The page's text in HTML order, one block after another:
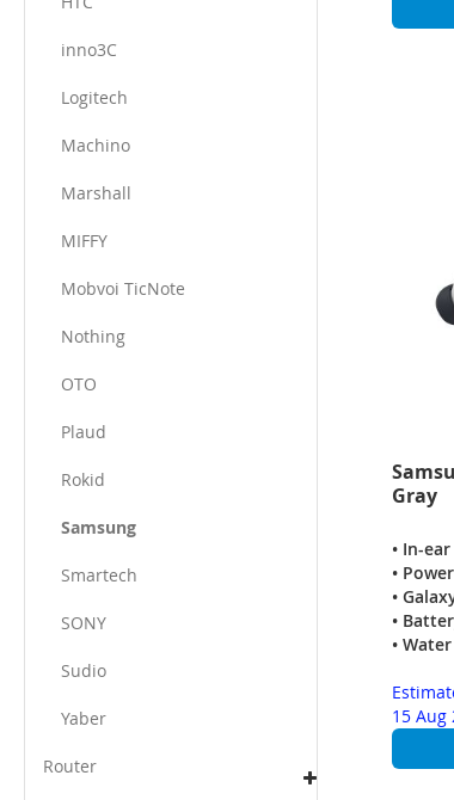
Gray
• In-
•
•
•
•
15 Aug
inno3C​
Logitech
Machino
Marshall
MIFFY
Mobvoi TicNote
Nothing
OTO
Plaud
Rokid
Samsung
Smartech
SONY
Sudio
Yaber
Router